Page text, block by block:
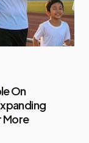
On
More